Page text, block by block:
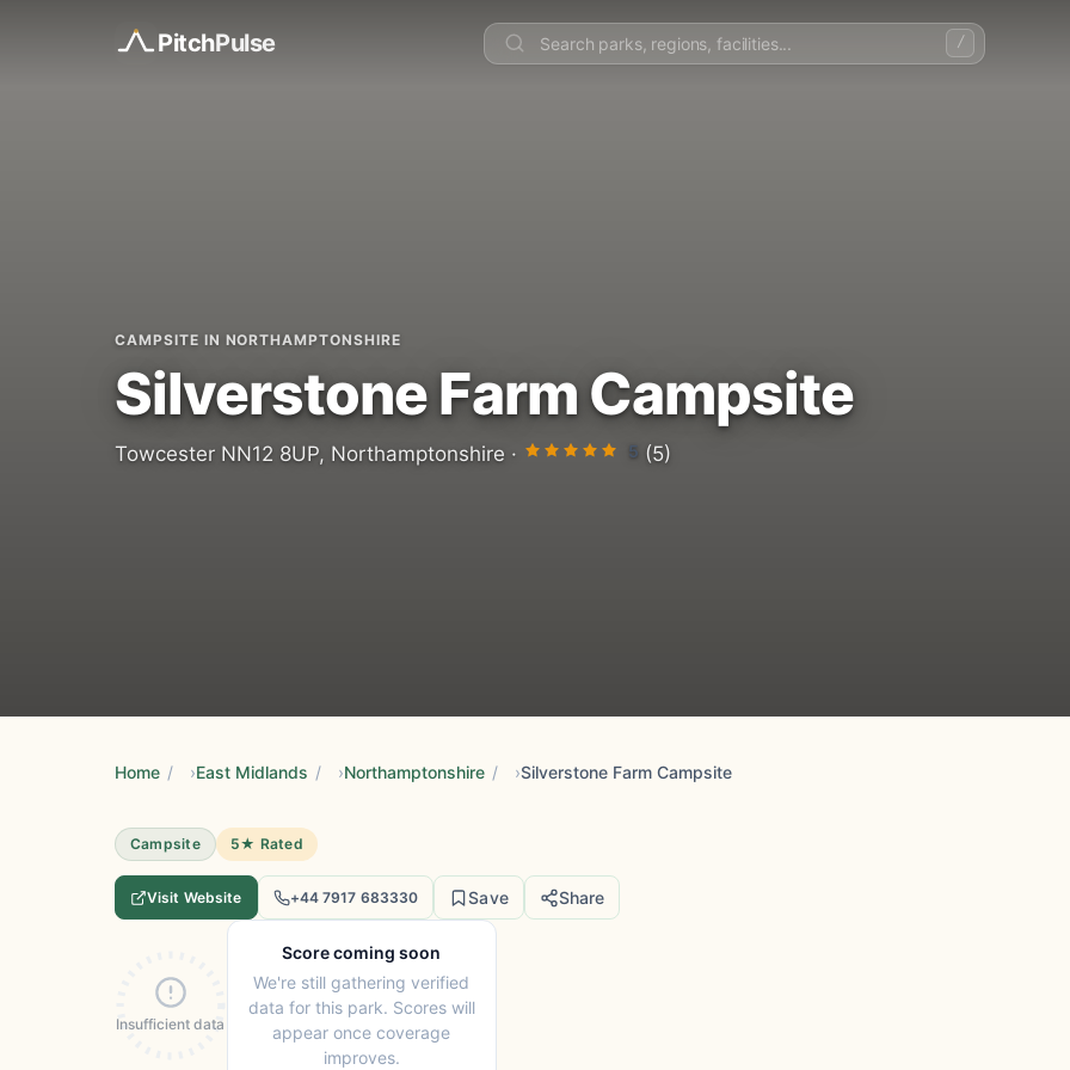
PitchPulse /
CAMPSITE IN NORTHAMPTONSHIRE
Silverstone Farm Campsite
Towcester NN12 8UP, Northamptonshire · 5 (5)
Home / East Midlands / Northamptonshire / Silverstone Farm Campsite
Campsite 5★ Rated
Visit Website +44 7917 683330 Save Share
Insufficient data
Score coming soon
We're still gathering verified
data for this park. Scores will
appear once coverage
improves.